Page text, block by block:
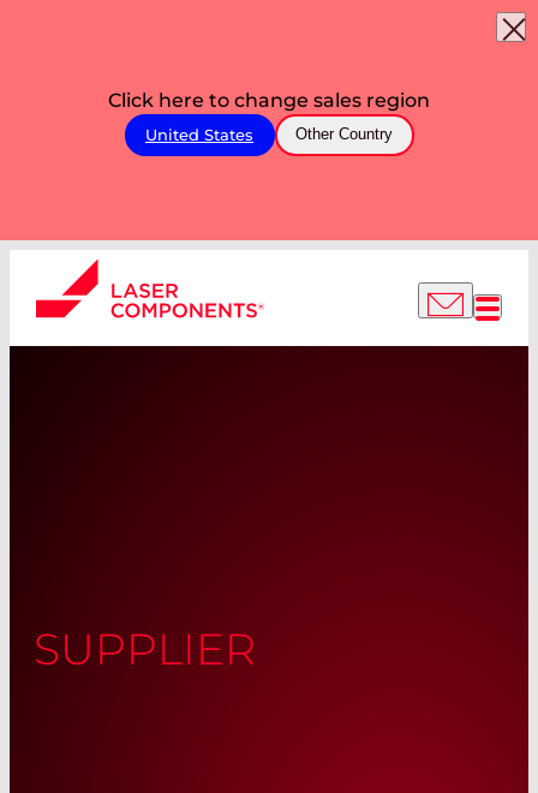
Click here to change sales region
United States Other Country
SUPPLIER